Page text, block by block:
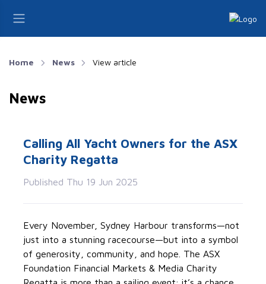
Home News View article
News
Calling All Yacht Owners for the ASX
Charity Regatta
Published Thu 19 Jun 2025
Every November, Sydney Harbour transforms—not
just into a stunning racecourse—but into a symbol
of generosity, community, and hope. The ASX
Foundation Financial Markets & Media Charity